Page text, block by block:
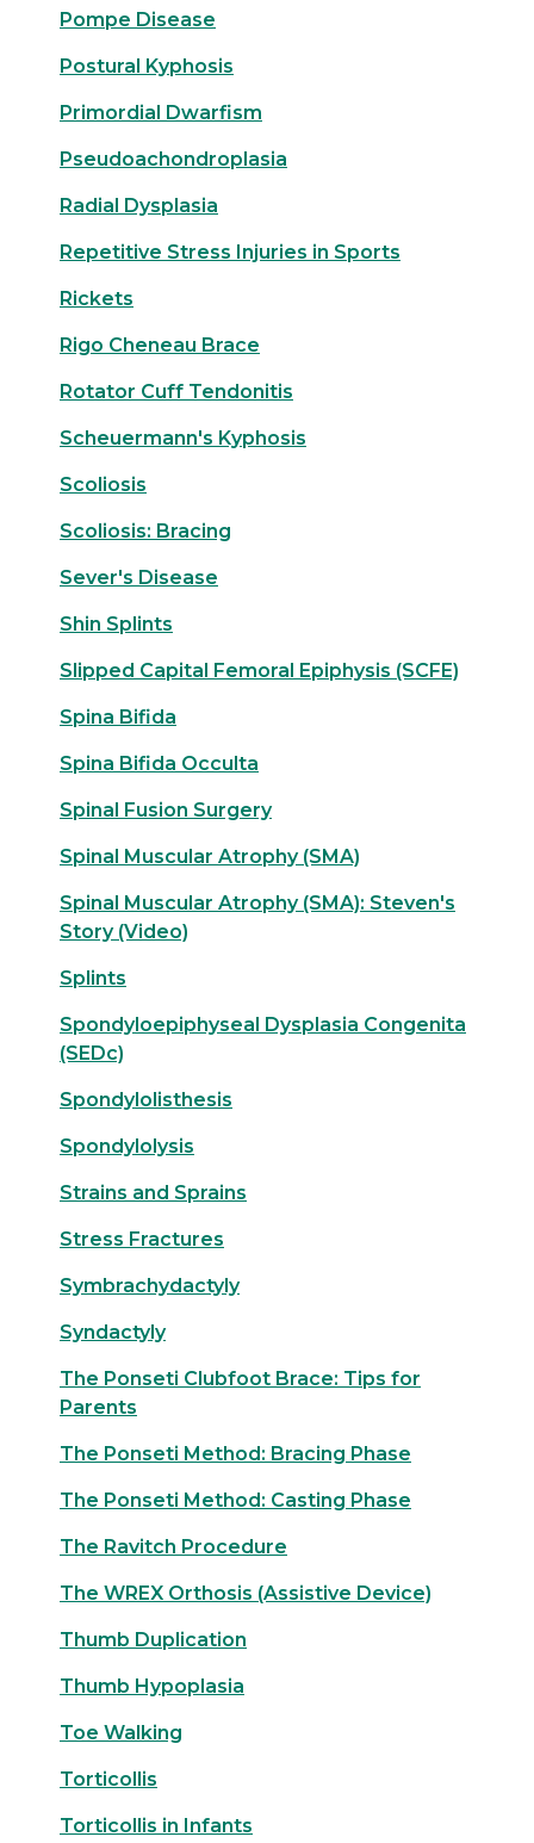
Pompe Disease
Postural Kyphosis
Primordial Dwarfism
Pseudoachondroplasia
Radial Dysplasia
Repetitive Stress Injuries in Sports
Rickets
Rigo Cheneau Brace
Rotator Cuff Tendonitis
Scheuermann's Kyphosis
Scoliosis
Scoliosis: Bracing
Sever's Disease
Shin Splints
Slipped Capital Femoral Epiphysis (SCFE)
Spina Bifida
Spina Bifida Occulta
Spinal Fusion Surgery
Spinal Muscular Atrophy (SMA)
Spinal Muscular Atrophy (SMA): Steven's
Story (Video)
Splints
Spondyloepiphyseal Dysplasia Congenita
(SEDc)
Spondylolisthesis
Spondylolysis
Strains and Sprains
Stress Fractures
Symbrachydactyly
Syndactyly
The Ponseti Clubfoot Brace: Tips for
Parents
The Ponseti Method: Bracing Phase
The Ponseti Method: Casting Phase
The Ravitch Procedure
The WREX Orthosis (Assistive Device)
Thumb Duplication
Thumb Hypoplasia
Toe Walking
Torticollis
Torticollis in Infants